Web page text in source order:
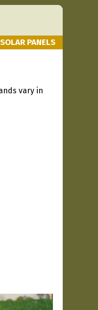
SOLAR PANELS
vary in